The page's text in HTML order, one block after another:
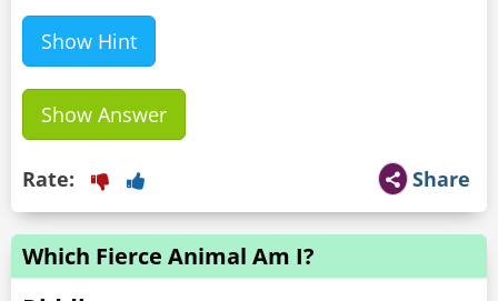
Show Hint
Show Answer
Share
Rate:
Which Fierce Animal Am I?